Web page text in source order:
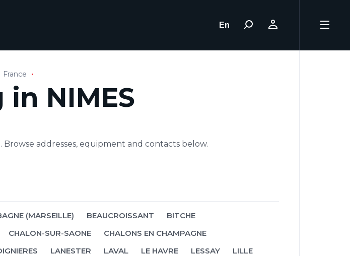
En
France
in NIMES
Browse addresses, equipment and contacts below.
(MARSEILLE) BEAUCROISSANT
BITCHE
CHALON-SUR-SAONE
CHALONS EN CHAMPAGNE
LANESTER LAVAL LE HAVRE LESSAY
LILLE